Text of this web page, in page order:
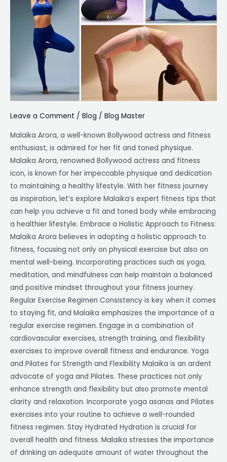
Leave a Comment / Blog / Blog Master
Malaika Arora, a well-known Bollywood actress and fitness
enthusiast, is admired for her fit and toned physique.
Malaika Arora, renowned Bollywood actress and fitness
icon, is known for her impeccable physique and dedication
to maintaining a healthy lifestyle. With her fitness journey
as inspiration, let’s explore Malaika’s expert fitness tips that
can help you achieve a fit and toned body while embracing
a healthier lifestyle. Embrace a Holistic Approach to Fitness:
Malaika Arora believes in adopting a holistic approach to
fitness, focusing not only on physical exercise but also on
mental well-being. Incorporating practices such as yoga,
meditation, and mindfulness can help maintain a balanced
and positive mindset throughout your fitness journey.
Regular Exercise Regimen Consistency is key when it comes
to staying fit, and Malaika emphasizes the importance of a
regular exercise regimen. Engage in a combination of
cardiovascular exercises, strength training, and flexibility
exercises to improve overall fitness and endurance. Yoga
and Pilates for Strength and Flexibility Malaika is an ardent
advocate of yoga and Pilates. These practices not only
enhance strength and flexibility but also promote mental
clarity and relaxation. Incorporate yoga asanas and Pilates
exercises into your routine to achieve a well-rounded
fitness regimen. Stay Hydrated Hydration is crucial for
overall health and fitness. Malaika stresses the importance
of drinking an adequate amount of water throughout the
Fitness
Toned
Body